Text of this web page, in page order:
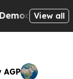
View all